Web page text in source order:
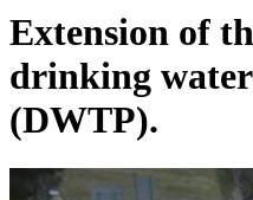
Extension of
drinking
(DWTP).